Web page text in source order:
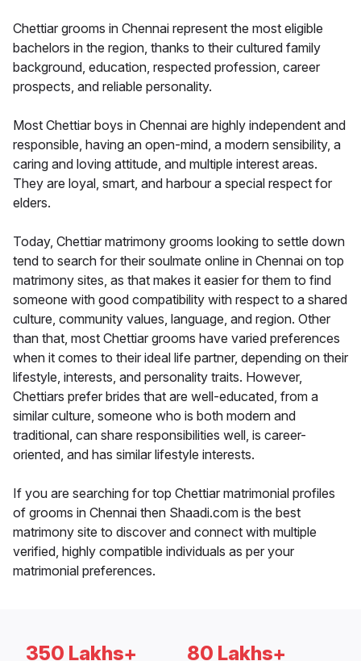
Chettiar grooms in Chennai represent the most eligible
bachelors in the region, thanks to their cultured family
background, education, respected profession, career
prospects, and reliable personality.
Most Chettiar boys in Chennai are highly independent and
responsible, having an open-mind, a modern sensibility, a
caring and loving attitude, and multiple interest areas.
They are loyal, smart, and harbour a special respect for
elders.
Today, Chettiar matrimony grooms looking to settle down
tend to search for their soulmate online in Chennai on top
matrimony sites, as that makes it easier for them to find
someone with good compatibility with respect to a shared
culture, community values, language, and region. Other
than that, most Chettiar grooms have varied preferences
when it comes to their ideal life partner, depending on their
lifestyle, interests, and personality traits. However,
Chettiars prefer brides that are well-educated, from a
similar culture, someone who is both modern and
traditional, can share responsibilities well, is career-
oriented, and has similar lifestyle interests.
If you are searching for top Chettiar matrimonial profiles
of grooms in Chennai then Shaadi.com is the best
matrimony site to discover and connect with multiple
verified, highly compatible individuals as per your
matrimonial preferences.
350 Lakhs+ 80 Lakhs+